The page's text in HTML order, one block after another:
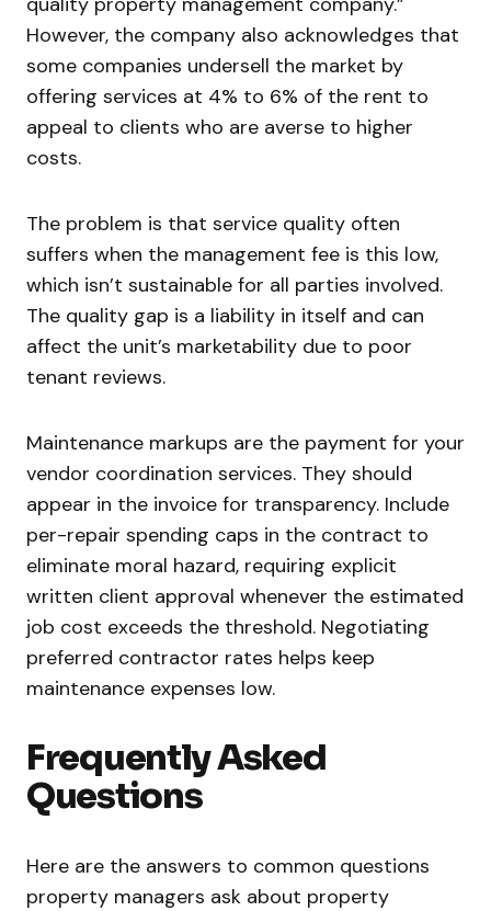
However, the company also acknowledges that
some companies undersell the market by
offering services at 4% to 6% of the rent to
appeal to clients who are averse to higher
costs.
The problem is that service quality often
suffers when the management fee is this low,
which isn’t sustainable for all parties involved.
The quality gap is a liability in itself and can
affect the unit’s marketability due to poor
tenant reviews.
Maintenance markups are the payment for your
vendor coordination services. They should
appear in the invoice for transparency. Include
per-repair spending caps in the contract to
eliminate moral hazard, requiring explicit
written client approval whenever the estimated
job cost exceeds the threshold. Negotiating
preferred contractor rates helps keep
maintenance expenses low.
Frequently Asked
Questions
Here are the answers to common questions
property managers ask about property